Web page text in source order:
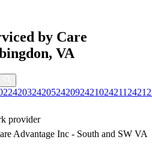
by Care
VA
2420324205242092421024211 24212
provider
Advantage Inc - South and SW VA